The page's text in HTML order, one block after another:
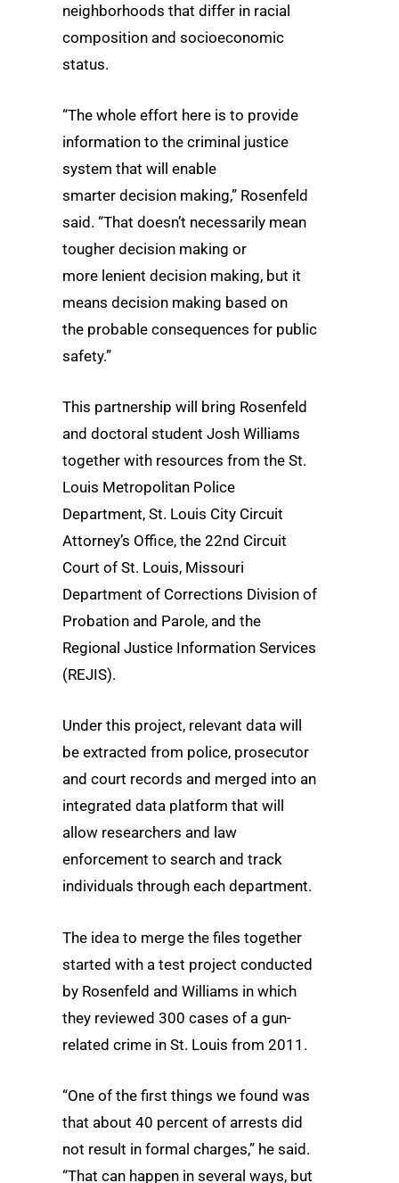
neighborhoods that differ in racial
composition and socioeconomic
status.
“The whole effort here is to provide
information to the criminal justice
system that will enable
smarter decision making,” Rosenfeld
said. “That doesn’t necessarily mean
tougher decision making or
more lenient decision making, but it
means decision making based on
the probable consequences for public
safety.”
This partnership will bring Rosenfeld
and doctoral student Josh Williams
together with resources from the St.
Louis Metropolitan Police
Department, St. Louis City Circuit
Attorney’s Office, the 22nd Circuit
Court of St. Louis, Missouri
Department of Corrections Division of
Probation and Parole, and the
Regional Justice Information Services
(REJIS).
Under this project, relevant data will
be extracted from police, prosecutor
and court records and merged into an
integrated data platform that will
allow researchers and law
enforcement to search and track
individuals through each department.
The idea to merge the files together
started with a test project conducted
by Rosenfeld and Williams in which
they reviewed 300 cases of a gun-
related crime in St. Louis from 2011.
“One of the first things we found was
that about 40 percent of arrests did
not result in formal charges,” he said.
“That can happen in several ways, but